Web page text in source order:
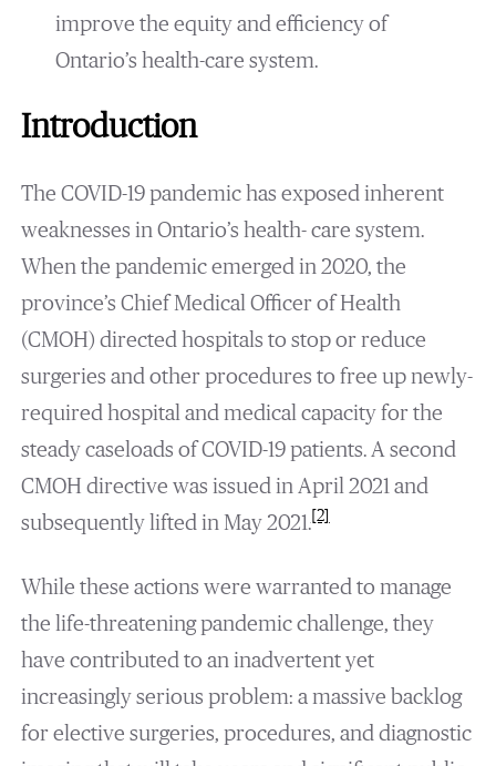
improve the equity and efficiency of
Ontario’s health-care system.
Introduction
The COVID-19 pandemic has exposed inherent
weaknesses in Ontario’s health- care system.
When the pandemic emerged in 2020, the
province’s Chief Medical Officer of Health
(CMOH) directed hospitals to stop or reduce
surgeries and other procedures to free up newly-
required hospital and medical capacity for the
steady caseloads of COVID-19 patients. A second
CMOH directive was issued in April 2021 and
subsequently lifted in May 2021.[2]
While these actions were warranted to manage
the life-threatening pandemic challenge, they
have contributed to an inadvertent yet
increasingly serious problem: a massive backlog
for elective surgeries, procedures, and diagnostic